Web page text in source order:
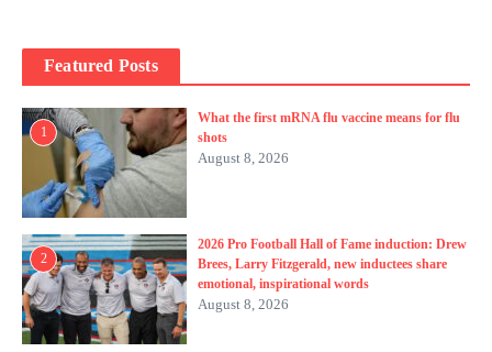
Featured Posts
1
What the first mRNA flu vaccine means for flu
shots
August 8, 2026
2
2026 Pro Football Hall of Fame induction: Drew
Brees, Larry Fitzgerald, new inductees share
emotional, inspirational words
August 8, 2026